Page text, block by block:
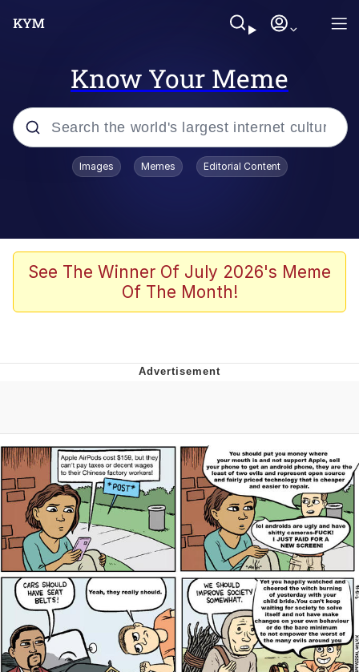
Know Your Meme
Popular searches
Space Bat
Pickle Rick, Funniest Shit Ever
Evelynsmithhhhh Stare
My Father-In-Law Is A Builder / We
Can't, We Don't Know How To Do It
Jacob Batalon CEO of Sex
Topiary
Images Memes Editorial Content
See The Winner Of July 2026's Meme
Of The Month!